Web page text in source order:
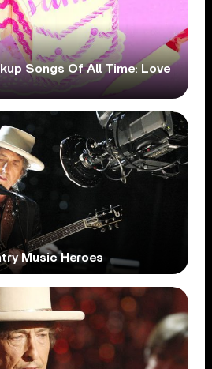
Songs Of All Time: Love
Music Heroes